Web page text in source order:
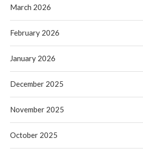
March 2026
February 2026
January 2026
December 2025
November 2025
October 2025